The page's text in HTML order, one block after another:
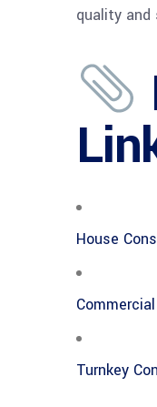
quality and
House
Turnkey